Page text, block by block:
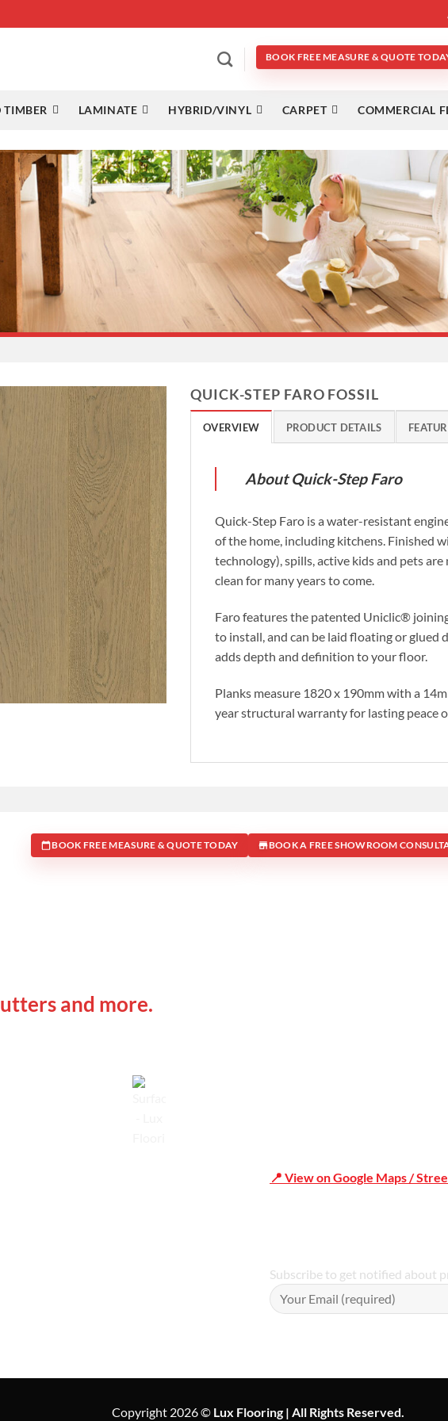
BOOK FREE MEASURE & QUOTE
TIMBER LAMINATE HYBRID/VINYL CARPET COMMERCIAL
QUICK-STEP FARO FOSSIL
OVERVIEW PRODUCT DETAILS
About Quick-Step Faro
Quick-Step Faro is a water-resistant
of the home, including kitchens. Finished
technology), spills, active kids and pets
clean for many years to come.
Faro features the patented Uniclic®
to install, and can be laid floating or glued
adds depth and definition to your floor.
Planks measure 1820 x 190mm with a
year structural warranty for lasting peace
BOOK FREE MEASURE & QUOTE TODAY BOOK A FREE SHOWROOM
and more.
📍 View on Google Maps /
Subscribe to get notified about
Copyright 2026 © Lux Flooring | All Rights Reserved.